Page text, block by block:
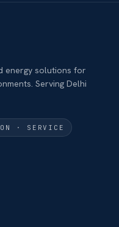
energy solutions for
Serving Delhi
· SERVICE